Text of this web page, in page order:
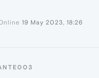
19 May 2023, 18:26